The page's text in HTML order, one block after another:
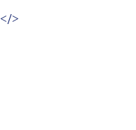
</>